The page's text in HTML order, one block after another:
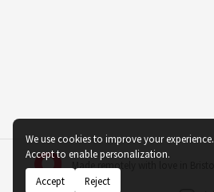
Made remotely with love in
We use cookies to improve your experience.
Accept to enable personalization.
Accept Reject